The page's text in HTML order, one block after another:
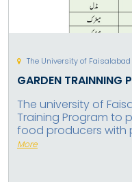
The University of Faisalabad
GARDEN TRAINNING
The university of
Training Program to
food producers with
More